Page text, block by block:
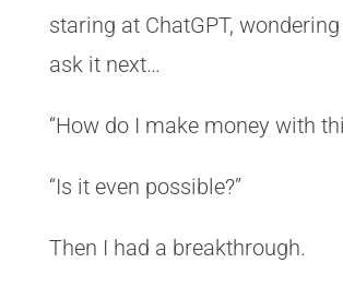
staring at ChatGPT,
ask it next…
“How do I make money with
“Is it even possible?”
Then I had a breakthrough.